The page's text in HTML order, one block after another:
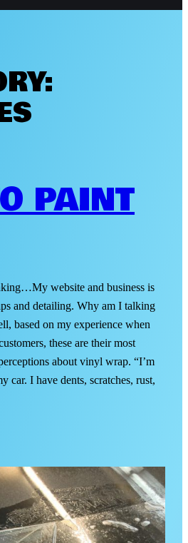
PAINT
website and business is
and detailing. Why am I talking
based on my experience when
these are their most
about vinyl wrap. “I’m
car. I have dents, scratches, rust,